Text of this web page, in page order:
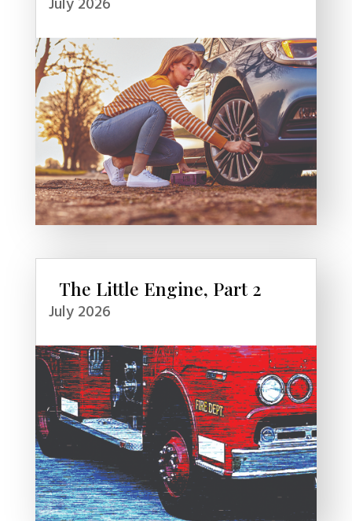
The Little Engine, Part 2
July 2026